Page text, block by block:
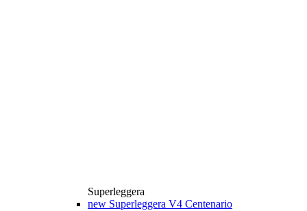
Superleggera
new Superleggera V4 Centenario